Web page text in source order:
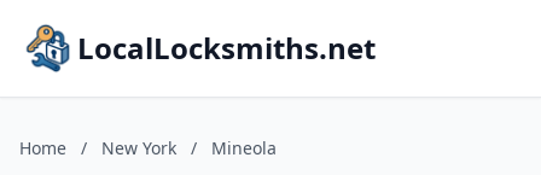
LocalLocksmiths.net
Home / New York / Mineola